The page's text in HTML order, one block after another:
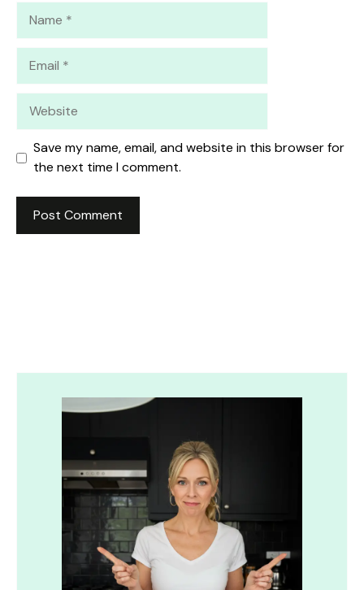
Save my name, email, and website in this browser for
the next time I comment.